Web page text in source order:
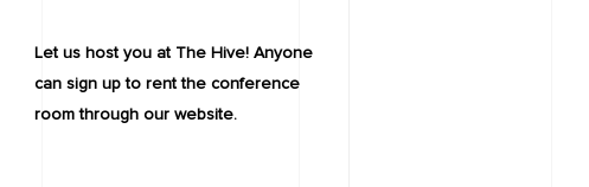
Let us host you at The Hive! Anyone
can sign up to rent the conference
room through our website.